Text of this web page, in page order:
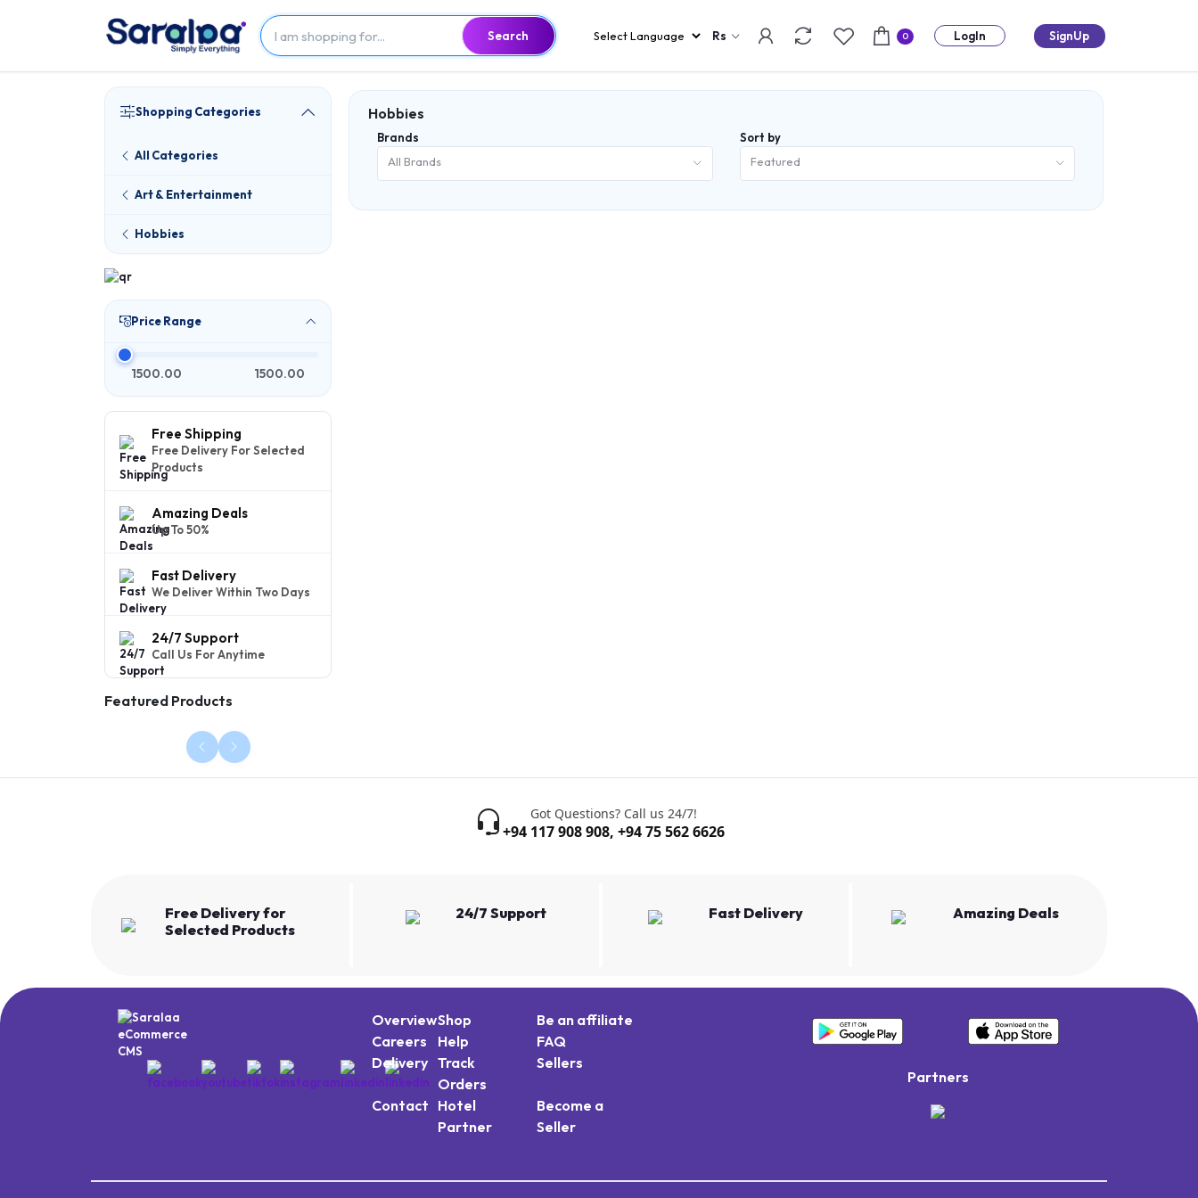
Search Rs 0 LogIn SignUp
Shopping Categories
All Categories
Art & Entertainment
Hobbies
Price Range
1500.00 1500.00
Free Shipping
Free Delivery For Selected
Products
Amazing Deals
Up To 50%
Fast Delivery
We Deliver Within Two Days
24/7 Support
Call Us For Anytime
Featured Products
Hobbies
Brands
All Brands
Sort by
Featured
Got Questions? Call us 24/7!
+94 117 908 908, +94 75 562 6626
Free Delivery for
Selected Products
24/7 Support Fast Delivery Amazing Deals
OverviewShop
Be an affiliate
Careers
Help
FAQ
Delivery Track
Orders
Sellers
Contact Hotel
Partner
Become a
Seller
Partners